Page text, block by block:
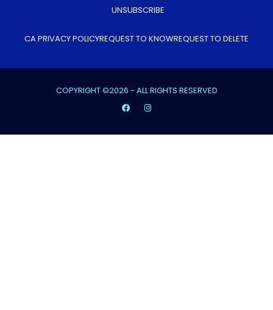
UNSUBSCRIBE
CA PRIVACY POLICYREQUEST TO KNOWREQUEST TO DELETE
COPYRIGHT ©2026 - ALL RIGHTS RESERVED